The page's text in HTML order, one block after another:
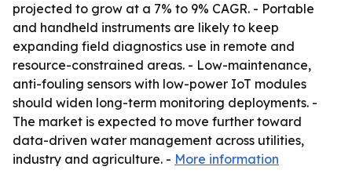
projected to grow at a 7% to 9% CAGR. - Portable
and handheld instruments are likely to keep
expanding field diagnostics use in remote and
resource-constrained areas. - Low-maintenance,
anti-fouling sensors with low-power IoT modules
should widen long-term monitoring deployments. -
The market is expected to move further toward
data-driven water management across utilities,
industry and agriculture. - More information